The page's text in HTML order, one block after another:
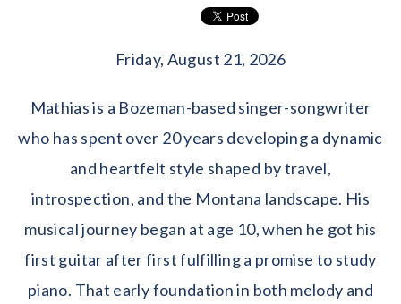
Friday, August 21, 2026
Mathias is a Bozeman-based singer-songwriter
who has spent over 20 years developing a dynamic
and heartfelt style shaped by travel,
introspection, and the Montana landscape. His
musical journey began at age 10, when he got his
first guitar after first fulfilling a promise to study
piano. That early foundation in both melody and